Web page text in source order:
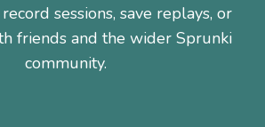
sessions, save replays, or
friends and the wider Sprunki
community.